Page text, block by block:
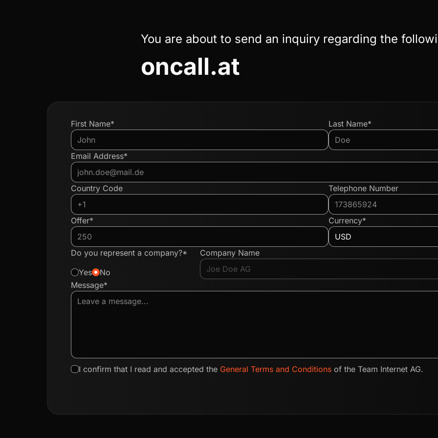
You are about to send an inquiry regarding the
oncall.at
First Name* Last Name*
Email Address*
Country Code Telephone Number
Offer* Currency*
Do you represent a company?*
Yes
No
Company Name
Message*
I confirm that I read and accepted the General Terms and Conditions of the Team Internet AG.